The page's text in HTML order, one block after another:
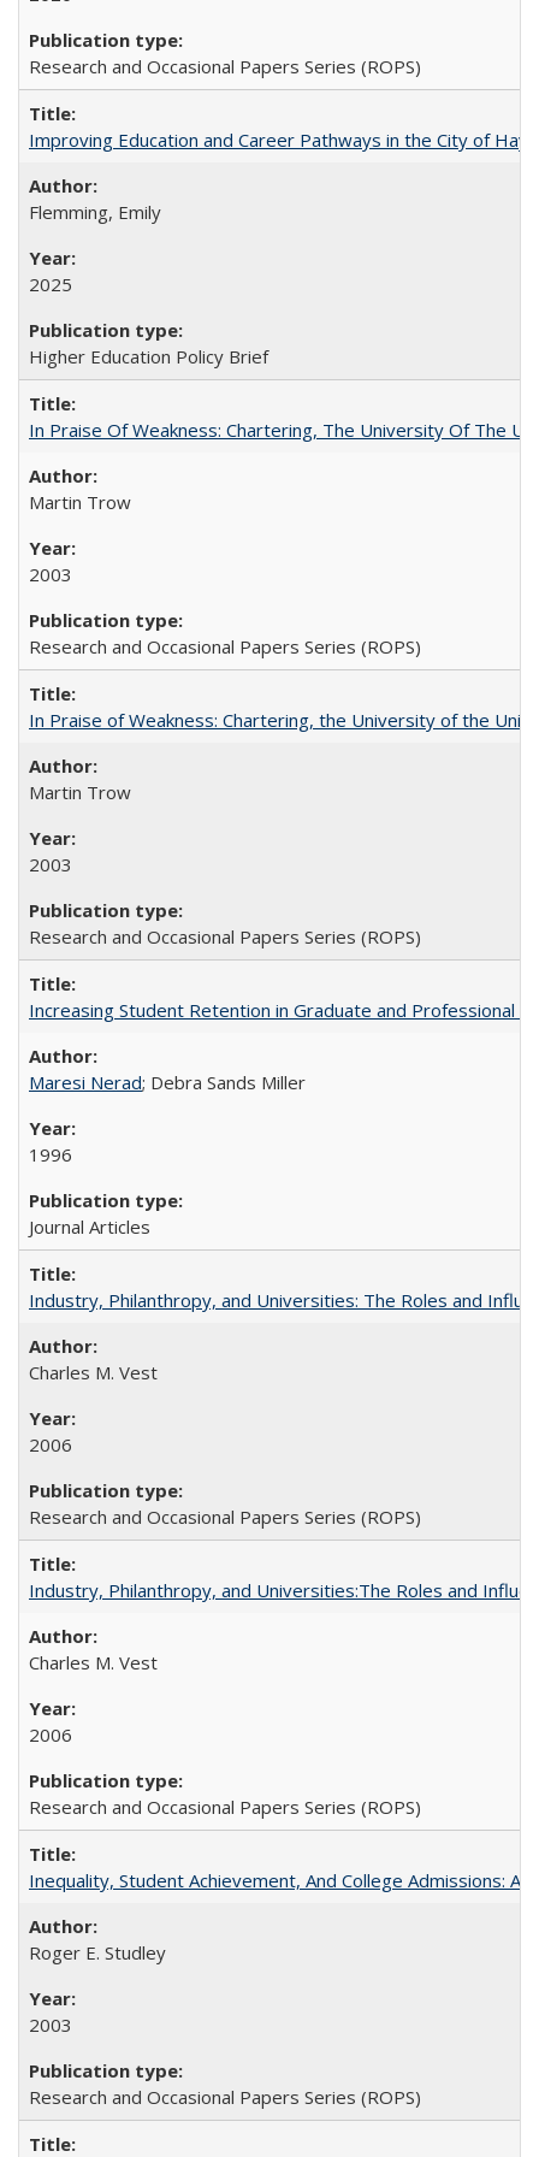
Research and Occasional Papers Series (ROPS)
Improving Education and Career Pathways in the City of
Flemming, Emily
2025
Higher Education Policy Brief
In Praise Of Weakness: Chartering, The University Of The
Martin Trow
2003
Research and Occasional Papers Series (ROPS)
In Praise of Weakness: Chartering, the University of the
Martin Trow
2003
Research and Occasional Papers Series (ROPS)
Increasing Student Retention in Graduate and Professional
Maresi Nerad; Debra Sands Miller
1996
Journal Articles
Industry, Philanthropy, and Universities: The Roles and
Charles M. Vest
2006
Research and Occasional Papers Series (ROPS)
Industry, Philanthropy, and Universities:The Roles and
Charles M. Vest
2006
Research and Occasional Papers Series (ROPS)
Inequality, Student Achievement, And College Admissions:
Roger E. Studley
2003
Research and Occasional Papers Series (ROPS)